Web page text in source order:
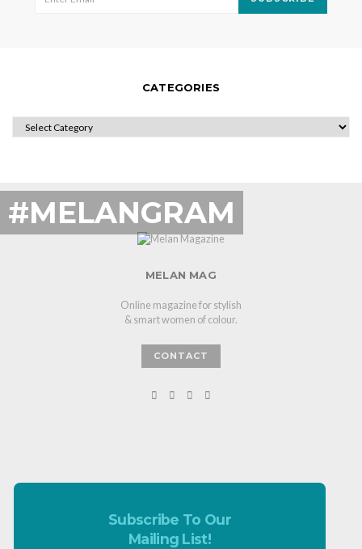
CATEGORIES
CATEGORIES
#MELANGRAM
MELAN MAG
Online magazine for stylish
& smart women of colour.
CONTACT
Subscribe To Our
Mailing List!